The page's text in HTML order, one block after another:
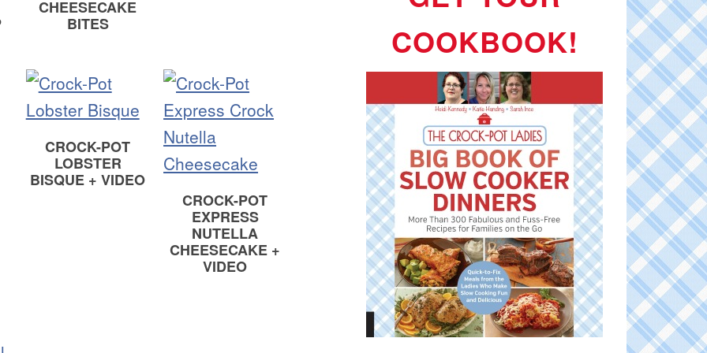
CHEESECAKE
BITES
CROCK-POT
LOBSTER
BISQUE + VIDEO
CROCK-POT
EXPRESS
NUTELLA
CHEESECAKE +
VIDEO
COOKBOOK!